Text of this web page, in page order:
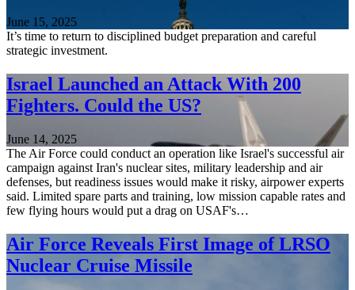
June 15, 2025
It’s time to return to disciplined budget preparation and careful
strategic investment.
Israel Launched an Attack With 200
Fighters. Could the US?
June 14, 2025
The Air Force could conduct an operation like Israel's successful air
campaign against Iran's nuclear sites, military leadership and air
defenses, but readiness issues would make it risky, airpower experts
said. Limited spare parts and training, low mission capable rates and
few flying hours would put a drag on USAF's…
Air Force Reveals First Image of LRSO
Nuclear Cruise Missile